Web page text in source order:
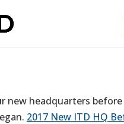
new headquarters before
2017 New ITD HQ